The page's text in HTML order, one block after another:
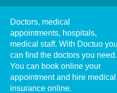
Doctors, medical
appointments, hospitals,
medical staff. With Doctuo you
can find the doctors you need.
You can book online your
appointment and hire medical
insurance online.